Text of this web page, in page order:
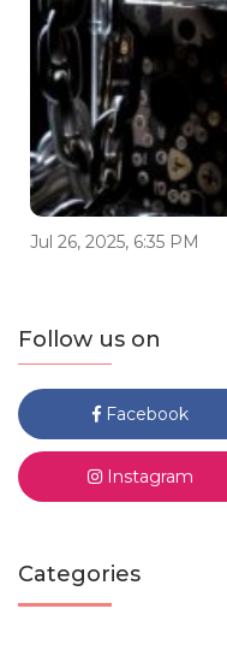
Jul 26, 2025, 6:35 PM
Follow us on
Facebook
Instagram
Categories